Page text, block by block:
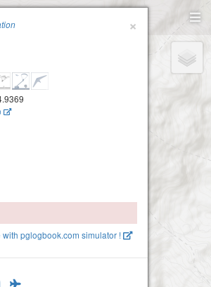
×
with pglogbook.com simulator !